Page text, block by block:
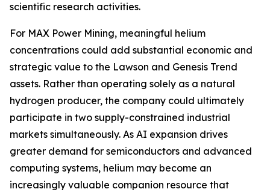
scientific research activities.
For MAX Power Mining, meaningful helium
concentrations could add substantial economic and
strategic value to the Lawson and Genesis Trend
assets. Rather than operating solely as a natural
hydrogen producer, the company could ultimately
participate in two supply-constrained industrial
markets simultaneously. As AI expansion drives
greater demand for semiconductors and advanced
computing systems, helium may become an
increasingly valuable companion resource that